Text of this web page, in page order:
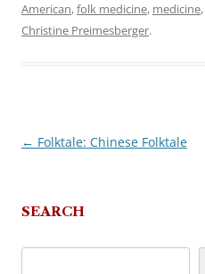
American,folk medicine, medicine,
Christine Preimesberger.
Post
← Folktale: Chinese Folktale
SEARCH